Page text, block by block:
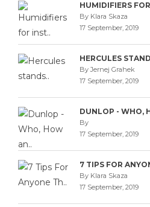
HUMIDIFIERS
By Klara Skaza
17 September, 2019
HERCULES
By Jernej Grahek
17 September, 2019
DUNLOP - WHO,
By
17 September, 2019
7 TIPS FOR
By Klara Skaza
17 September, 2019